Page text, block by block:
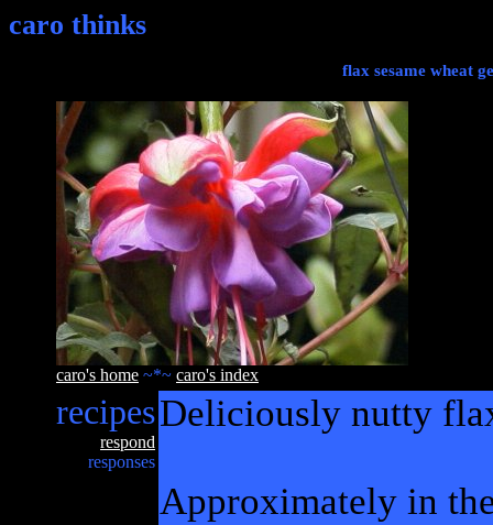
caro thinks
flax sesame wheat
caro's home ~*~ caro's index
recipes
respond
responses
Deliciously nutty
Approximately in